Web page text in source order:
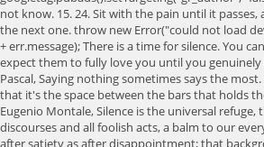
not know. 15. 24. Sit with the pain until it
the next one. throw new Error("could not load
+ err.message); There is a time for silence. You
expect them to fully love you until you genuinely
Pascal, Saying nothing sometimes says the
that it's the space between the bars that holds
Eugenio Montale, Silence is the universal refuge,
discourses and all foolish acts, a balm to our
after satiety as after disappointment; that